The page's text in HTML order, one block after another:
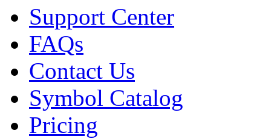
Support Center
FAQs
Contact Us
Symbol Catalog
Pricing